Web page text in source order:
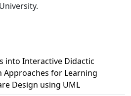
into Interactive Didactic
Approaches for Learning
Design using UML